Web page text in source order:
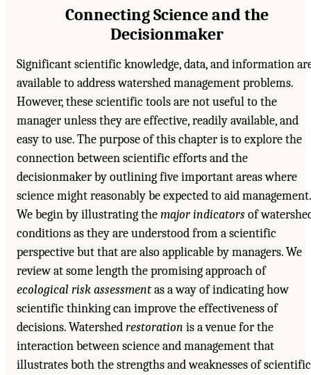
Connecting Science and the
Decisionmaker
Significant scientific knowledge, data, and information
available to address watershed management problems.
However, these scientific tools are not useful to the
manager unless they are effective, readily available, and
easy to use. The purpose of this chapter is to explore the
connection between scientific efforts and the
decisionmaker by outlining five important areas where
science might reasonably be expected to aid management.
We begin by illustrating themajor indicatorsof
conditions as they are understood from a scientific
perspective but that are also applicable by managers. We
review at some length the promising approach of
ecological risk assessmentas a way of indicating how
scientific thinking can improve the effectiveness of
decisions. Watershedrestoration is a venue for the
interaction between science and management that
illustrates both the strengths and weaknesses of scientific